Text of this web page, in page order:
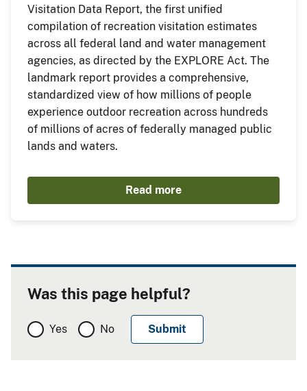
Visitation Data Report, the first unified
compilation of recreation visitation estimates
across all federal land and water management
agencies, as directed by the EXPLORE Act. The
landmark report provides a comprehensive,
standardized view of how millions of people
experience outdoor recreation across hundreds
of millions of acres of federally managed public
lands and waters.
Read more
Was this page helpful?
Yes No